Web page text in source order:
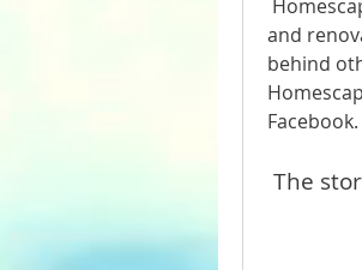
and
behind
Facebook.
The